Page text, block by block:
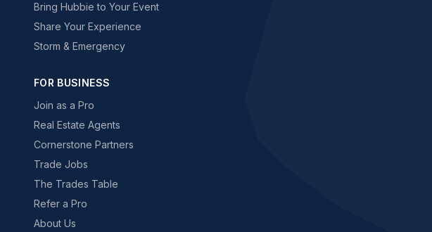
Bring Hubbie to Your Event
Share Your Experience
Storm & Emergency
FOR BUSINESS
Join as a Pro
Real Estate Agents
Cornerstone Partners
Trade Jobs
The Trades Table
Refer a Pro
About Us